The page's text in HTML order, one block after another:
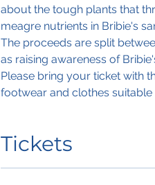
about the tough plants that
meagre nutrients in Bribie's
The proceeds are split
as raising awareness of
Please bring your ticket with
footwear and clothes
Tickets